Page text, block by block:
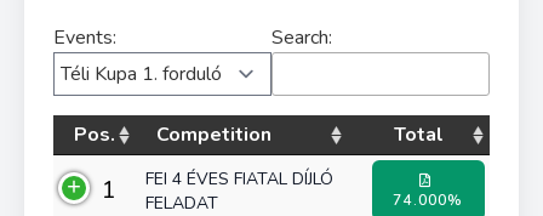
Events: Search:
Pos. Competition Total
1
FEI 4 ÉVES FIATAL DÍJLÓ
FELADAT
74.000%